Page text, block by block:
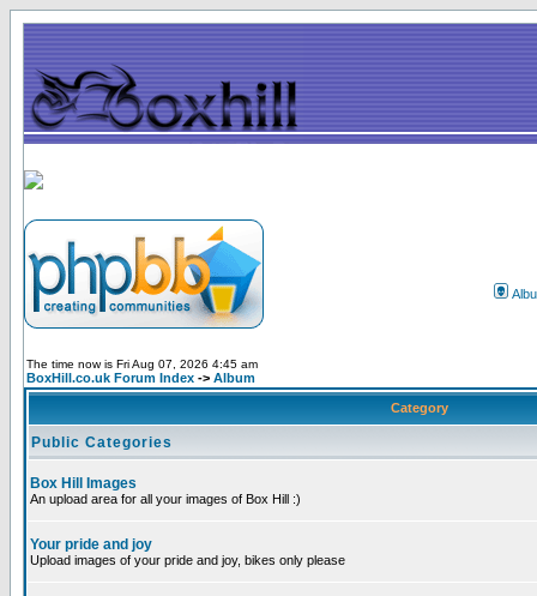
The time now is Fri Aug 07, 2026 4:45 am
BoxHill.co.uk Forum Index -> Album
Category
Public Categories
Box Hill Images
An upload area for all your images of Box Hill :)
Your pride and joy
Upload images of your pride and joy, bikes only please